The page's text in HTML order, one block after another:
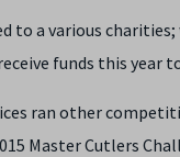
to a various
funds this year
ran other
Master Cutlers